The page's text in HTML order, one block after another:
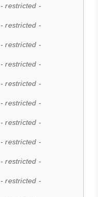
- restricted -
- restricted -
- restricted -
- restricted -
- restricted -
- restricted -
- restricted -
- restricted -
- restricted -
- restricted -